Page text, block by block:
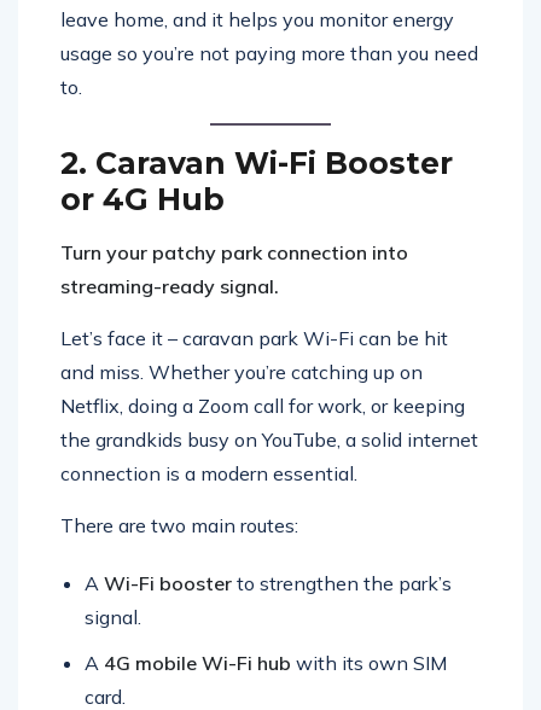
leave home, and it helps you monitor energy
usage so you’re not paying more than you need
to.
2. Caravan Wi-Fi Booster
or 4G Hub
Turn your patchy park connection into
streaming-ready signal.
Let’s face it – caravan park Wi-Fi can be hit
and miss. Whether you’re catching up on
Netflix, doing a Zoom call for work, or keeping
the grandkids busy on YouTube, a solid internet
connection is a modern essential.
There are two main routes:
A Wi-Fi booster to strengthen the park’s
signal.
A 4G mobile Wi-Fi hub with its own SIM
card.